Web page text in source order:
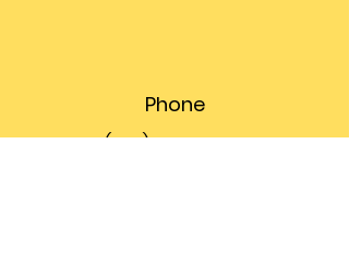
Phone
(360) 200-8697